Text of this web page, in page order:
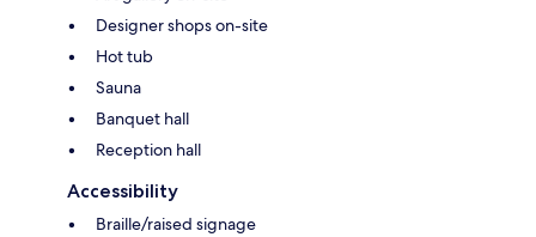
Designer shops on-site
Hot tub
Sauna
Banquet hall
Reception hall
Accessibility
Braille/raised signage